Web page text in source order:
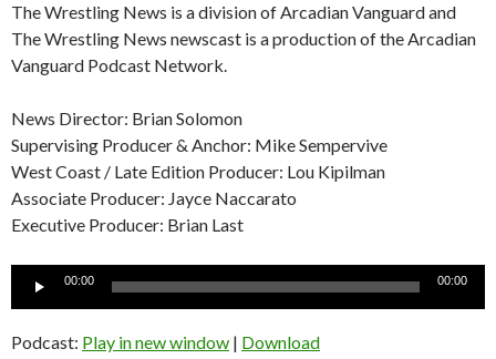
The Wrestling News is a division of Arcadian Vanguard and
The Wrestling News newscast is a production of the Arcadian
Vanguard Podcast Network.
News Director: Brian Solomon
Supervising Producer & Anchor: Mike Sempervive
West Coast / Late Edition Producer: Lou Kipilman
Associate Producer: Jayce Naccarato
Executive Producer: Brian Last
Audio
00:00 00:00
Podcast: Play in new window | Download